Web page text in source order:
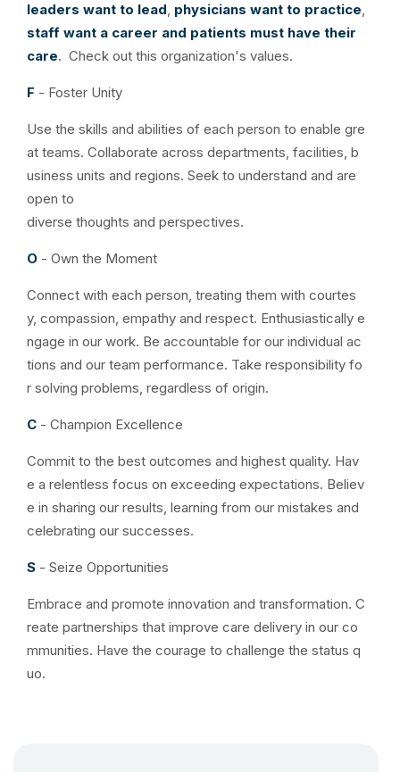
leaders want to lead, physicians want to practice,
staff want a career and patients must have their
care. Check out this organization's values.
F - Foster Unity
Use the skills and abilities of each person to enable gre
at teams. Collaborate across departments, facilities, b
usiness units and regions. Seek to understand and are
open to
diverse thoughts and perspectives.
O - Own the Moment
Connect with each person, treating them with courtes
y, compassion, empathy and respect. Enthusiastically e
ngage in our work. Be accountable for our individual ac
tions and our team performance. Take responsibility fo
r solving problems, regardless of origin.
C - Champion Excellence
Commit to the best outcomes and highest quality. Hav
e a relentless focus on exceeding expectations. Believ
e in sharing our results, learning from our mistakes and
celebrating our successes.
S - Seize Opportunities
Embrace and promote innovation and transformation. C
reate partnerships that improve care delivery in our co
mmunities. Have the courage to challenge the status q
uo.